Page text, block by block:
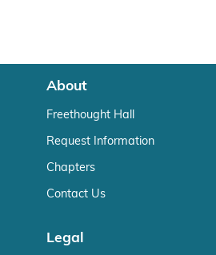
About
Freethought Hall
Request Information
Chapters
Contact Us
Legal